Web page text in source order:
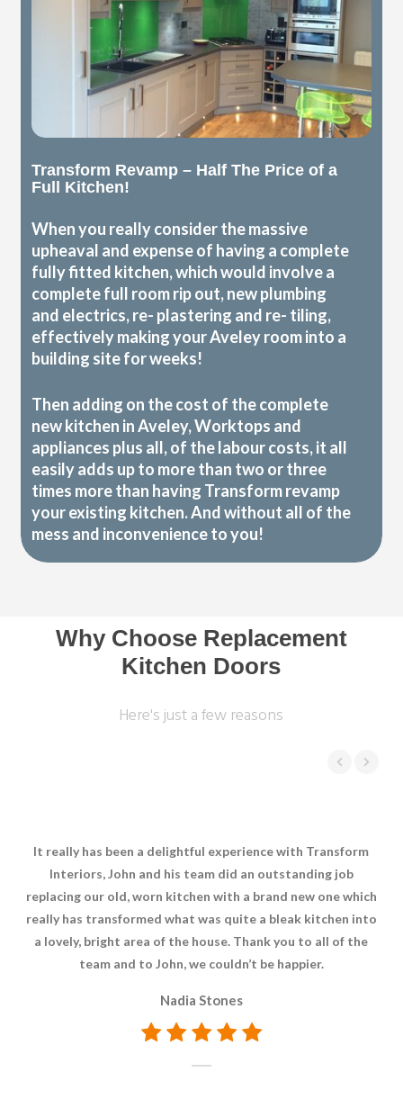
Transform Revamp – Half The Price of a
Full Kitchen!
When you really consider the massive
upheaval and expense of having a complete
fully fitted kitchen, which would involve a
complete full room rip out, new plumbing
and electrics, re- plastering and re- tiling,
effectively making your Aveley room into a
building site for weeks!
Then adding on the cost of the complete
new kitchen in Aveley, Worktops and
appliances plus all, of the labour costs, it all
easily adds up to more than two or three
times more than having Transform revamp
your existing kitchen. And without all of the
mess and inconvenience to you!
Why Choose Replacement
Kitchen Doors
Here's just a few reasons
It really has been a delightful experience with Transform
Interiors, John and his team did an outstanding job
replacing our old, worn kitchen with a brand new one which
really has transformed what was quite a bleak kitchen into
a lovely, bright area of the house. Thank you to all of the
team and to John, we couldn’t be happier.
Nadia Stones